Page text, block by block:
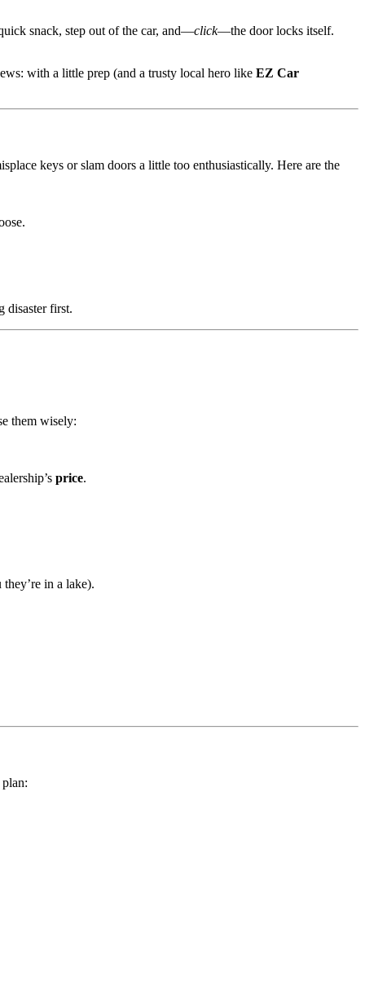
snack, step out of the car, and—click—the door locks itself.
with a little prep (and a trusty local hero like EZ Car
keys or slam doors a little too enthusiastically. Here are the
disaster first.
them wisely:
price.
in a lake).